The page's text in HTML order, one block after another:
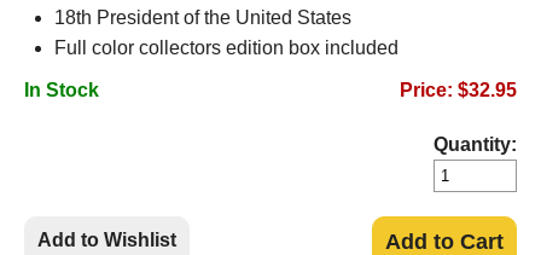
18th President of the United States
Full color collectors edition box included
In Stock Price: $32.95
Quantity:
Add to Wishlist Add to Cart